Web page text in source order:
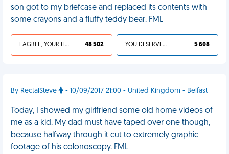
son got to my briefcase and replaced its contents with
some crayons and a fluffy teddy bear. FML
I AGREE, YOUR LIFE SUCKS 48 502 YOU DESERVED IT 5 608
By RectalSteve - 10/09/2017 21:00 - United Kingdom - Belfast
Today, I showed my girlfriend some old home videos of
me as a kid. My dad must have taped over one though,
because halfway through it cut to extremely graphic
footage of his colonoscopy. FML